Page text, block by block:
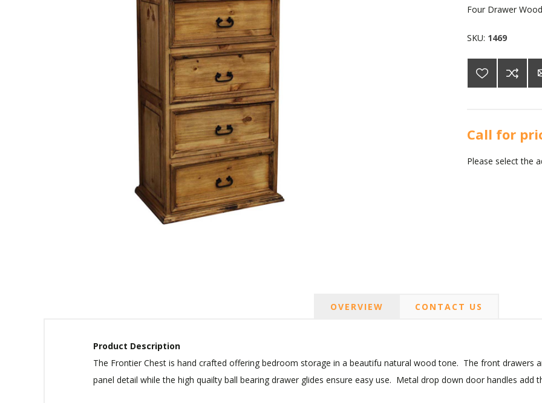
Four Drawer
SKU: 1469
Call for
Please select the
OVERVIEW CONTACT US
Product Description
The Frontier Chest is hand crafted offering bedroom storage in a beautifu natural wood tone. The front drawers
panel detail while the high quailty ball bearing drawer glides ensure easy use. Metal drop down door handles add